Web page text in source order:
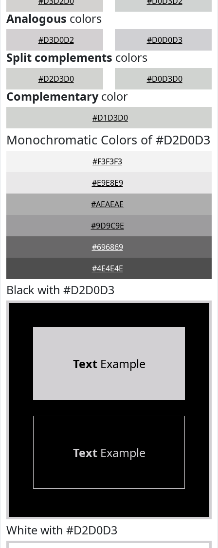
Analogous colors
#D3D0D2 #D0D0D3
Split complements colors
#D2D3D0 #D0D3D0
Complementarycolor
#D1D3D0
Monochromatic Colors of #D2D0D3
#F3F3F3
#E9E8E9
#AEAEAE
#9D9C9E
#696869
#4E4E4E
Black with #D2D0D3
TextExample
TextExample
White with #D2D0D3